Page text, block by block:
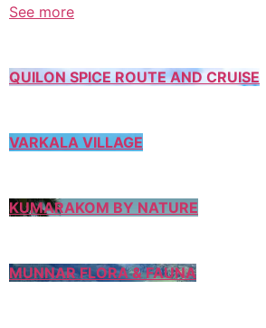
See more
QUILON SPICE ROUTE AND CRUISE
VARKALA VILLAGE
KUMARAKOM BY NATURE
MUNNAR FLORA & FAUNA